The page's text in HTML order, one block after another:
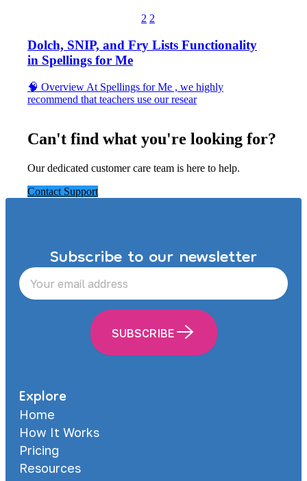
2 2
Dolch, SNIP, and Fry Lists Functionality
in Spellings for Me
🧠 Overview At Spellings for Me , we highly
recommend that teachers use our resear
Can't find what you're looking for?
Our dedicated customer care team is here to help.
Contact Support